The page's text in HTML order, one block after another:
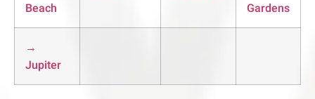
Beach
Gardens
→
Jupiter